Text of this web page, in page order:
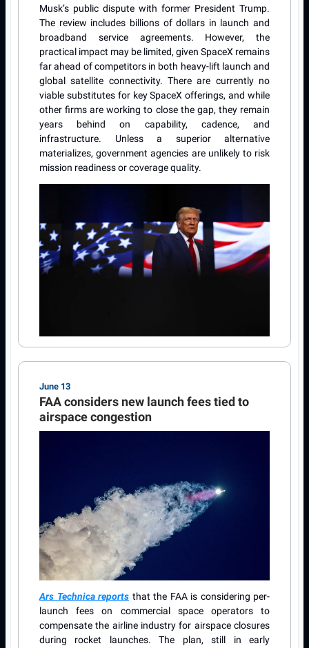
Musk’s public dispute with former President Trump.
The review includes billions of dollars in launch and
broadband service agreements. However, the
practical impact may be limited, given SpaceX remains
far ahead of competitors in both heavy-lift launch and
global satellite connectivity. There are currently no
viable substitutes for key SpaceX offerings, and while
other firms are working to close the gap, they remain
years behind on capability, cadence, and
infrastructure. Unless a superior alternative
materializes, government agencies are unlikely to risk
mission readiness or coverage quality.
June 13
FAA considers new launch fees tied to
airspace congestion
Ars Technica reports that the FAA is considering per-
launch fees on commercial space operators to
compensate the airline industry for airspace closures
during rocket launches. The plan, still in early